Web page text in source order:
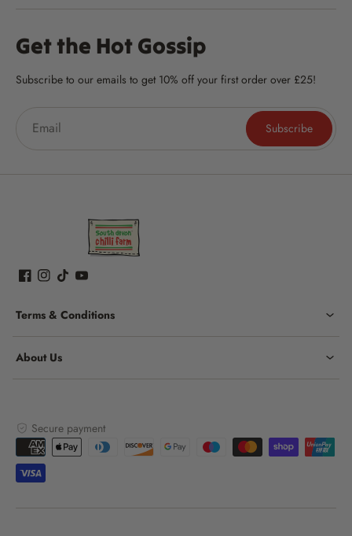
Get the Hot Gossip
Subscribe to our emails to get 10% off your first order over £25!
Subscribe
Terms & Conditions
About Us
Secure payment